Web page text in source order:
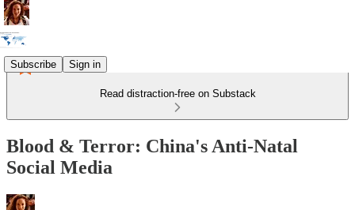
Subscribe Sign in
Read distraction-free on Substack
Blood & Terror: China's Anti-Natal
Social Media